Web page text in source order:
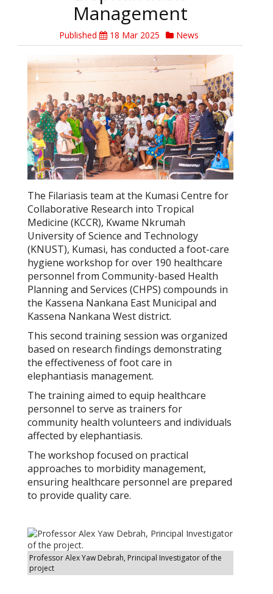
Management
Published 18 Mar 2025 News
The Filariasis team at the Kumasi Centre for
Collaborative Research into Tropical
Medicine (KCCR), Kwame Nkrumah
University of Science and Technology
(KNUST), Kumasi, has conducted a foot-care
hygiene workshop for over 190 healthcare
personnel from Community-based Health
Planning and Services (CHPS) compounds in
the Kassena Nankana East Municipal and
Kassena Nankana West district.
This second training session was organized
based on research findings demonstrating
the effectiveness of foot care in
elephantiasis management.
The training aimed to equip healthcare
personnel to serve as trainers for
community health volunteers and individuals
affected by elephantiasis.
The workshop focused on practical
approaches to morbidity management,
ensuring healthcare personnel are prepared
to provide quality care.
Professor Alex Yaw Debrah, Principal Investigator of the
project